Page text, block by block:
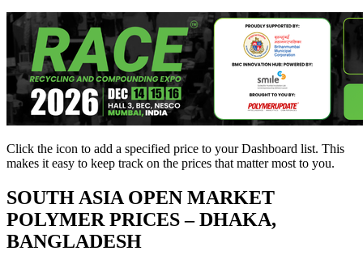
Click the icon to add a specified price to your Dashboard list. This
makes it easy to keep track on the prices that matter most to you.
SOUTH ASIAOPEN MARKET
POLYMER PRICES – DHAKA,
BANGLADESH